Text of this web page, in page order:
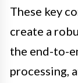
These key
create a
the end-to-
processing,